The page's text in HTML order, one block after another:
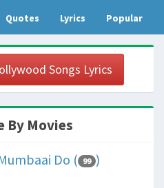
Quotes Lyrics Popular
Songs Lyrics
By Movies
Do ( 99 )